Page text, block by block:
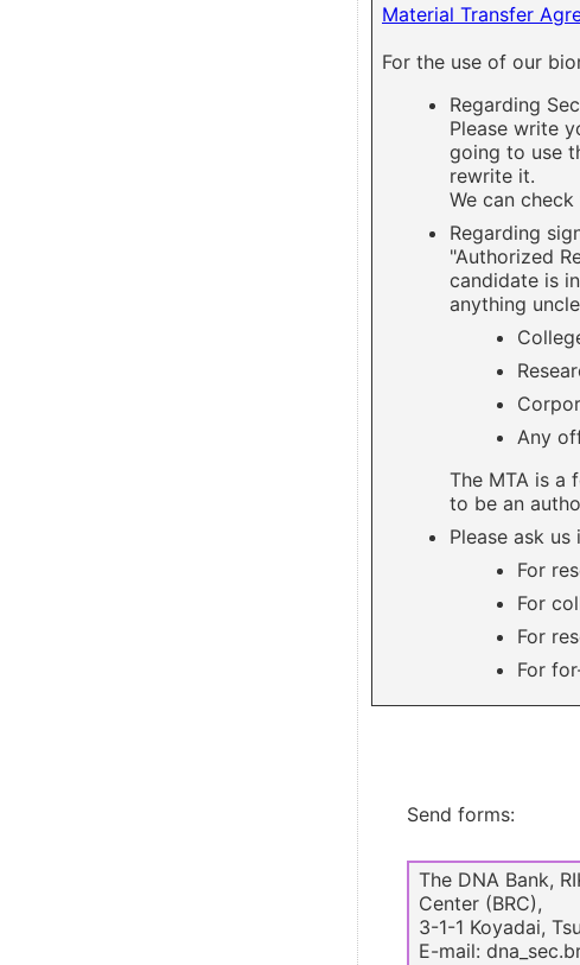
Material Transfer
For the use of our
Regarding
Please write
going to use
rewrite it.
We can
Regarding
"Authorized
candidate is
anything
Any
The MTA is a
to be an
Please ask
For
For
For
For
Send forms:
The DNA Bank,
Center (BRC),
3-1-1 Koyadai,
E-mail: